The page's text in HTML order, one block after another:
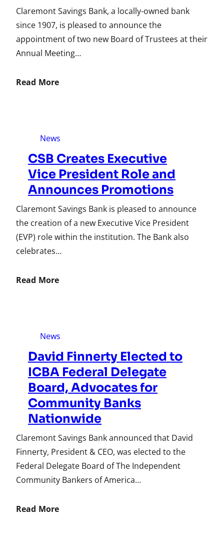
Claremont Savings Bank, a locally-owned bank
since 1907, is pleased to announce the
appointment of two new Board of Trustees at their
Annual Meeting…
Read More
News
CSB Creates Executive
Vice President Role and
Announces Promotions
Claremont Savings Bank is pleased to announce
the creation of a new Executive Vice President
(EVP) role within the institution. The Bank also
celebrates…
Read More
News
David Finnerty Elected to
ICBA Federal Delegate
Board, Advocates for
Community Banks
Nationwide
Claremont Savings Bank announced that David
Finnerty, President & CEO, was elected to the
Federal Delegate Board of The Independent
Community Bankers of America…
Read More